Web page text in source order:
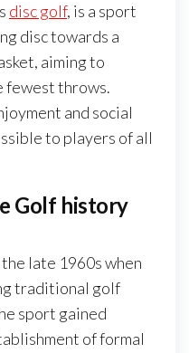
disc golf, is a sport
disc towards a
aiming to
fewest throws.
and social
to players of all
Golf history
late 1960s when
traditional golf
sport gained
of formal